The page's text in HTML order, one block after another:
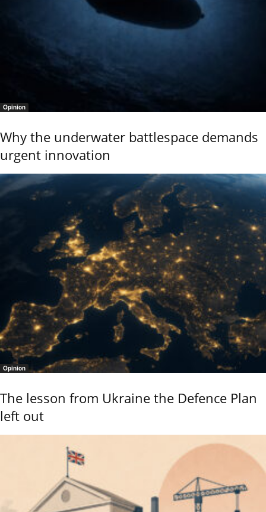
Opinion
Why the underwater battlespace demands
urgent innovation
Opinion
The lesson from Ukraine the Defence Plan
left out